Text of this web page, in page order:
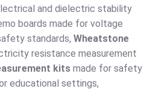
and dielectric stability
boards made for voltage
standards, Wheatstone
resistance measurement
kits made for safety
educational settings,